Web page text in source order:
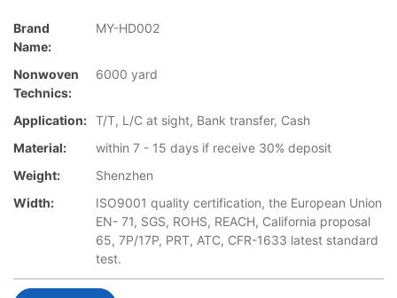
Brand
Name:
MY-HD002
Nonwoven
Technics:
6000 yard
Application: T/T, L/C at sight, Bank transfer, Cash
Material:
within 7 - 15 days if receive 30% deposit
Weight:
Shenzhen
Width:
ISO9001 quality certification, the European Union
EN- 71, SGS, ROHS, REACH, California proposal
65, 7P/17P, PRT, ATC, CFR-1633 latest standard
test.